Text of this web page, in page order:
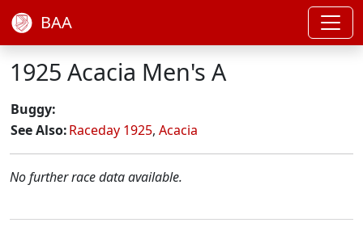
BAA
1925 Acacia Men's A
Buggy:
See Also:Raceday 1925, Acacia
No further race data available.